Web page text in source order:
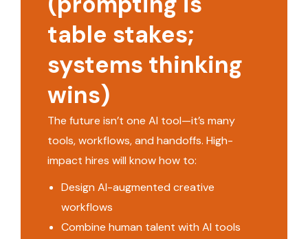
table stakes;
systems thinking
wins)
The future isn’t one AI tool—it’s many
tools, workflows, and handoffs. High-
impact hires will know how to:
Design AI-augmented creative
workflows
Combine human talent with AI tools